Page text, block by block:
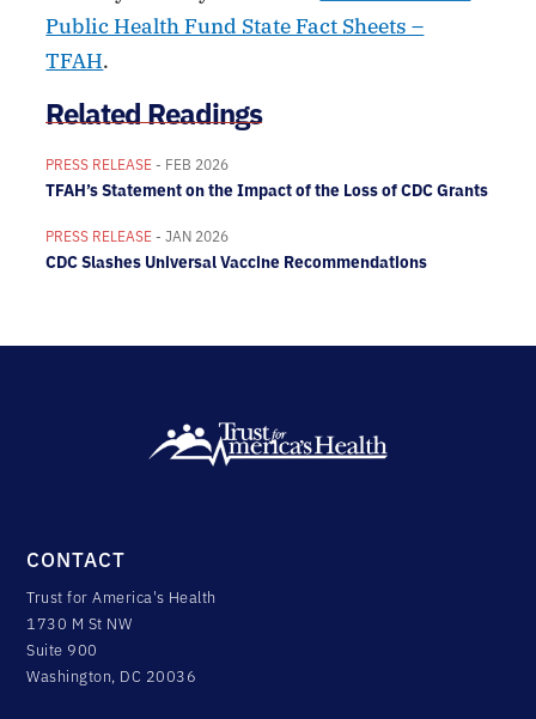
Public Health Fund State Fact Sheets –
TFAH.
Related Readings
PRESS RELEASE - FEB 2026
TFAH’s Statement on the Impact of the Loss of CDC Grants
PRESS RELEASE - JAN 2026
CDC Slashes Universal Vaccine Recommendations
CONTACT
Trust for America's Health
1730 M St NW
Suite 900
Washington, DC 20036